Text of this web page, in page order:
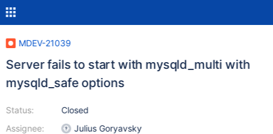
MDEV-21039
Server fails to start with mysqld_multi with
mysqld_safe options
Status:
Assignee:
Closed
Julius Goryavsky